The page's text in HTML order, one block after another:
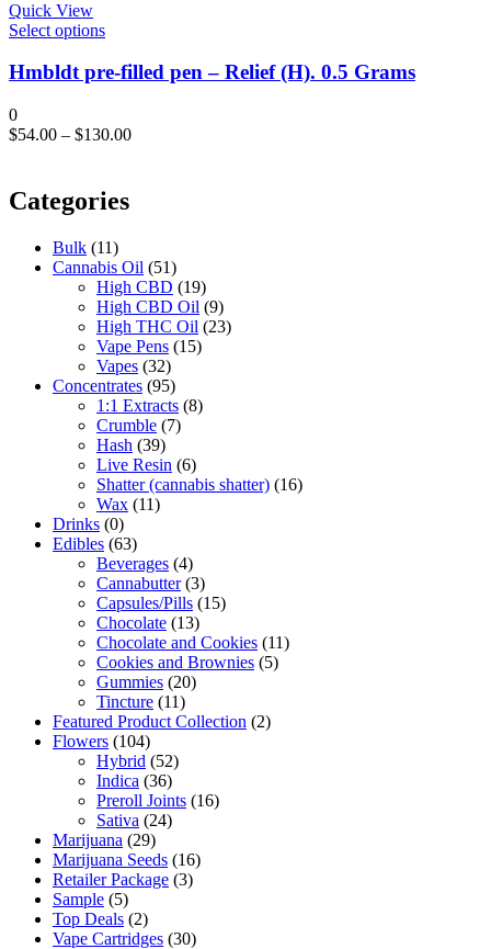
on
product
page
Quick View
Select optionsThis
has
The
be
chosen
the
product
page
Hmbldt pre-filled pen – Relief (H). 0.5 Grams
0
$54.00 – $130.00
Categories
Bulk (11)
Cannabis Oil (51)
High CBD (19)
High CBD Oil (9)
High THC Oil (23)
Vape Pens (15)
Vapes (32)
Concentrates (95)
1:1 Extracts (8)
Crumble (7)
Hash (39)
Live Resin (6)
Shatter (cannabis shatter) (16)
Wax (11)
Drinks (0)
Edibles (63)
Beverages (4)
Cannabutter (3)
Capsules/Pills (15)
Chocolate (13)
Chocolate and Cookies (11)
Cookies and Brownies (5)
Gummies (20)
Tincture (11)
Featured Product Collection (2)
Flowers (104)
Hybrid (52)
Indica (36)
Preroll Joints (16)
Sativa (24)
Marijuana (29)
Marijuana Seeds (16)
Retailer Package (3)
Sample (5)
Top Deals (2)
Vape Cartridges (30)